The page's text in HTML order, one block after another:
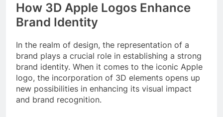
How 3D Apple Logos Enhance
Brand Identity
In the realm of design, the representation of a
brand plays a crucial role in establishing a strong
brand identity. When it comes to the iconic Apple
logo, the incorporation of 3D elements opens up
new possibilities in enhancing its visual impact
and brand recognition.